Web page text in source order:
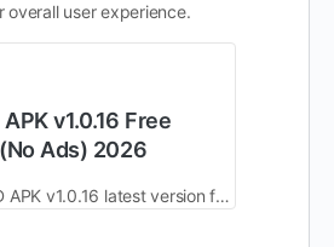
overall user experience.
v1.0.16 Free
Ads) 2026
Get Vedu MOD APK v1.0.16 latest version free download. No ads, unlocked premium features, HD streaming & fast performance for Android devices in 2026.